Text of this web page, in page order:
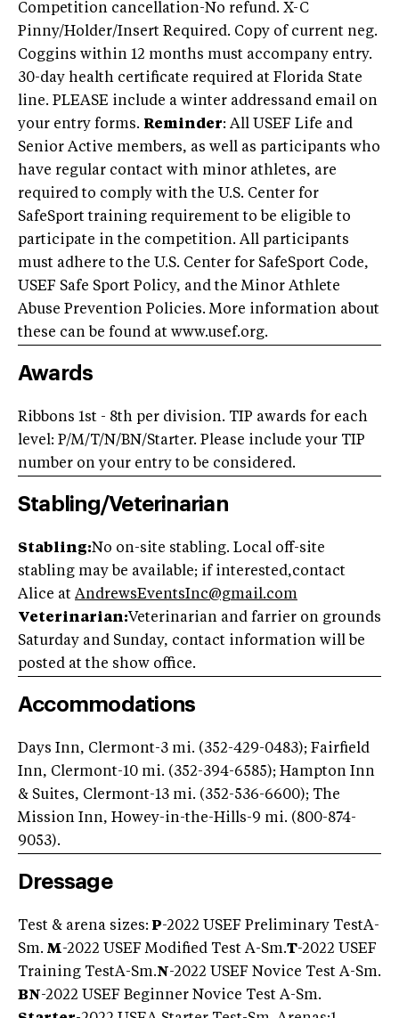
Competition cancellation-No refund. X-C
Pinny/Holder/Insert Required. Copy of current neg.
Coggins within 12 months must accompany entry.
30-day health certificate required at Florida State
line. PLEASE include a winter addressand email on
your entry forms. Reminder: All USEF Life and
Senior Active members, as well as participants who
have regular contact with minor athletes, are
required to comply with the U.S. Center for
SafeSport training requirement to be eligible to
participate in the competition. All participants
must adhere to the U.S. Center for SafeSport Code,
USEF Safe Sport Policy, and the Minor Athlete
Abuse Prevention Policies. More information about
these can be found at www.usef.org.
Awards
Ribbons 1st - 8th per division. TIP awards for each
level: P/M/T/N/BN/Starter. Please include your TIP
number on your entry to be considered.
Stabling/Veterinarian
Stabling:No on-site stabling. Local off-site
stabling may be available; if interested,contact
Alice at AndrewsEventsInc@gmail.com
Veterinarian:Veterinarian and farrier on grounds
Saturday and Sunday, contact information will be
posted at the show office.
Accommodations
Days Inn, Clermont-3 mi. (352-429-0483); Fairfield
Inn, Clermont-10 mi. (352-394-6585); Hampton Inn
& Suites, Clermont-13 mi. (352-536-6600); The
Mission Inn, Howey-in-the-Hills-9 mi. (800-874-
9053).
Dressage
Test & arena sizes: P-2022 USEF Preliminary TestA-
Sm. M-2022 USEF Modified Test A-Sm.T-2022 USEF
Training TestA-Sm.N-2022 USEF Novice Test A-Sm.
BN-2022 USEF Beginner Novice Test A-Sm.